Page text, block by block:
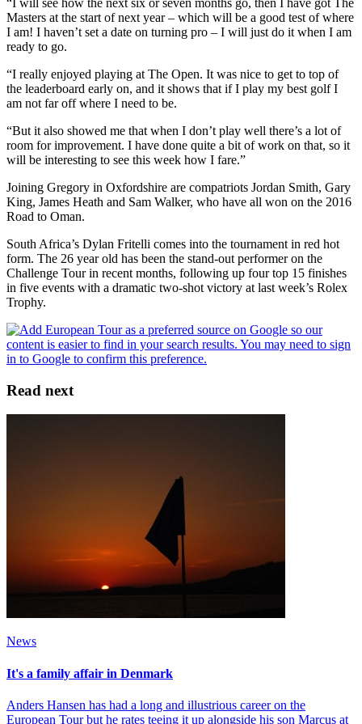
Masters at the start of next year – which will be a good test of where
I am! I haven’t set a date on turning pro – I will just do it when I am
ready to go.
“I really enjoyed playing at The Open. It was nice to get to top of
the leaderboard early on, and it shows that if I play my best golf I
am not far off where I need to be.
“But it also showed me that when I don’t play well there’s a lot of
room for improvement. I have done quite a bit of work on that, so it
will be interesting to see this week how I fare.”
Joining Gregory in Oxfordshire are compatriots Jordan Smith, Gary
King, James Heath and Sam Walker, who have all won on the 2016
Road to Oman.
South Africa’s Dylan Fritelli comes into the tournament in red hot
form. The 26 year old has been the stand-out performer on the
Challenge Tour in recent months, following up four top 15 finishes
in five events with a dramatic two-shot victory at last week’s Rolex
Trophy.
Read next
News
It's a family affair in Denmark
Anders Hansen has had a long and illustrious career on the
European Tour but he rates teeing it up alongside his son Marcus at